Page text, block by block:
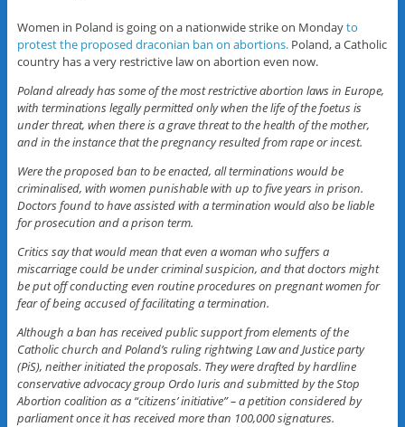
Women in Poland is going on a nationwide strike on Mondayto
protest the proposed draconian ban on abortions. Poland, a Catholic
country has a very restrictive law on abortion even now.
Poland already has some of the most restrictive abortion laws in Europe,
with terminations legally permitted only when the life of the foetus is
under threat, when there is a grave threat to the health of the mother,
and in the instance that the pregnancy resulted from rape or incest.
Were the proposed ban to be enacted, all terminations would be
criminalised, with women punishable with up to five years in prison.
Doctors found to have assisted with a termination would also be liable
for prosecution and a prison term.
Critics say that would mean that even a woman who suffers a
miscarriage could be under criminal suspicion, and that doctors might
be put off conducting even routine procedures on pregnant women for
fear of being accused of facilitating a termination.
Although a ban has received public support from elements of the
Catholic church and Poland’s ruling rightwing Law and Justice party
(PiS), neither initiated the proposals. They were drafted by hardline
conservative advocacy group Ordo Iuris and submitted by the Stop
Abortion coalition as a “citizens’ initiative” – a petition considered by
parliament once it has received more than 100,000 signatures.